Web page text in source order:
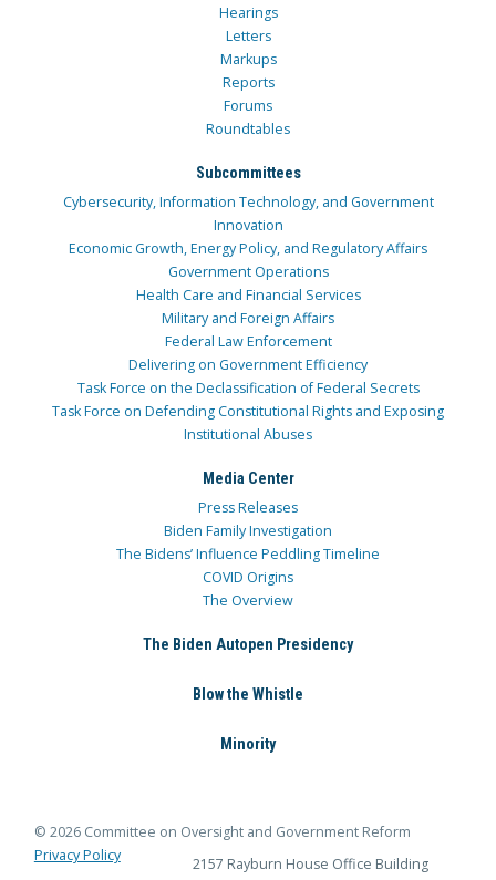
Hearings
Letters
Markups
Reports
Forums
Roundtables
Subcommittees
Cybersecurity, Information Technology, and Government
Innovation
Economic Growth, Energy Policy, and Regulatory Affairs
Government Operations
Health Care and Financial Services
Military and Foreign Affairs
Federal Law Enforcement
Delivering on Government Efficiency
Task Force on the Declassification of Federal Secrets
Task Force on Defending Constitutional Rights and Exposing
Institutional Abuses
Media Center
Press Releases
Biden Family Investigation
The Bidens’ Influence Peddling Timeline
COVID Origins
The Overview
The Biden Autopen Presidency
Blow the Whistle
Minority
© 2026 Committee on Oversight and Government Reform
Privacy Policy
2157 Rayburn House Office Building